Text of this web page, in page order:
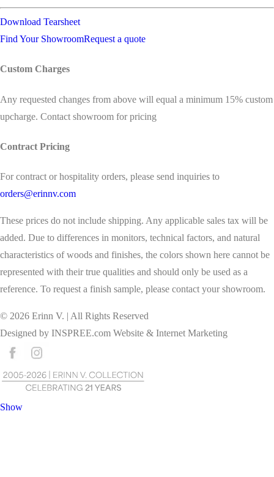
Download Tearsheet
Find Your ShowroomRequest a quote
Custom Charges
Any requested changes from above will equal a minimum 15% custom
upcharge. Contact showroom for pricing
Contract Pricing
For contract or hospitality orders, please send inquiries to
orders@erinnv.com
These prices do not include shipping. Any applicable sales tax will be
added. Due to differences in monitors, technical factors, and natural
characteristics of woods and finishes, the colors shown here cannot be
represented with their true qualities and should only be used as a
reference. To request a finish sample, please contact your showroom.
© 2026 Erinn V. | All Rights Reserved
Designed by INSPREE.com Website & Internet Marketing
Show